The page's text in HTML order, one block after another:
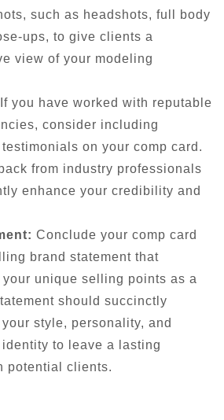
such as headshots, full body
ups, to give clients a
view of your modeling
If you have worked with reputable
consider including
on your comp card.
from industry professionals
enhance your credibility and
Conclude your comp card
brand statement that
unique selling points as a
should succinctly
style, personality, and
to leave a lasting
potential clients.